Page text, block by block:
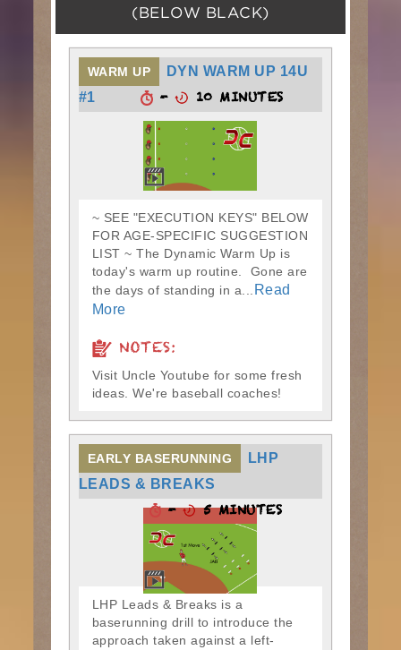
(BELOW BLACK)
WARM UP
DYN WARM UP 14U
#1
- 10 MINUTES
~ SEE "EXECUTION KEYS" BELOW
FOR AGE-SPECIFIC SUGGESTION
LIST ~ The Dynamic Warm Up is
today's warm up routine. Gone are
the days of standing in a...
Read
More
NOTES:
Visit Uncle Youtube for some fresh
ideas. We're baseball coaches!
EARLY BASERUNNING
LHP
LEADS & BREAKS
- 5 MINUTES
LHP Leads & Breaks is a
baserunning drill to introduce the
approach taken against a left-